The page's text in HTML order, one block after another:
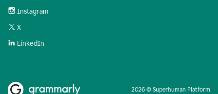
Instagram
X
LinkedIn
2026 © Superhuman Platform